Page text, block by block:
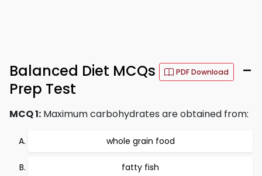
Balanced Diet MCQs PDF Download
–
Prep Test
MCQ 1: Maximum carbohydrates are obtained from:
whole grain food
fatty fish